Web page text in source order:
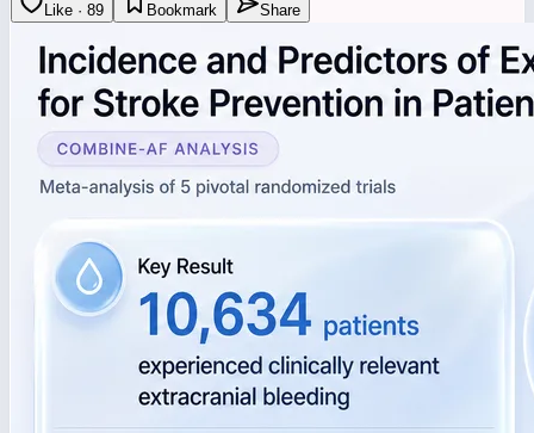
Like · 89 Bookmark Share